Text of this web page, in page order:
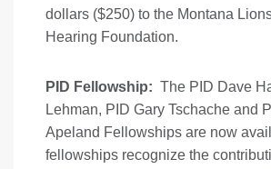
dollars ($250) to the Montana
Hearing Foundation.
PID Fellowship: The PID Dave
Lehman, PID Gary Tschache and
Apeland Fellowships are now
fellowships recognize the